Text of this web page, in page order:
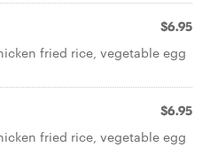
$6.95
fried rice, vegetable egg
$6.95
fried rice, vegetable egg